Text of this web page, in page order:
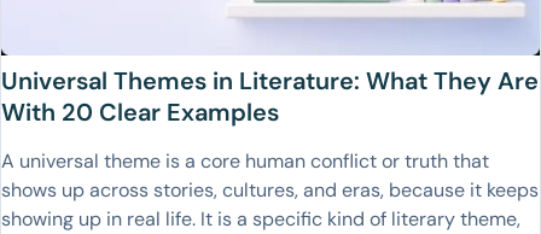
Universal Themes in Literature: What They Are
With 20 Clear Examples
A universal theme is a core human conflict or truth that
shows up across stories, cultures, and eras, because it keeps
showing up in real life. It is a specific kind of literary theme,